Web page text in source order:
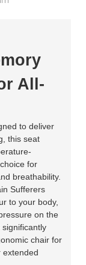
All-
to deliver
this seat
for
breathability.
Sufferers
to your body,
on the
chair for